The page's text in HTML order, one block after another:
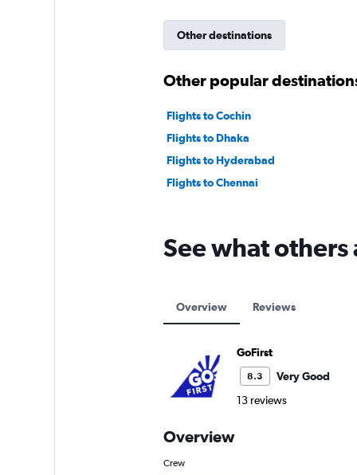
Other destinations
Other popular
Flights to Cochin
Flights to Dhaka
Flights to Hyderabad
Flights to Chennai
See what
Overview Reviews
GoFirst
8.3
Very Good
13 reviews
Overview
Crew